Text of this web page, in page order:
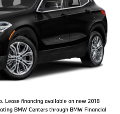
Lease financing available on new 2018
BMW Centers through BMW Financial